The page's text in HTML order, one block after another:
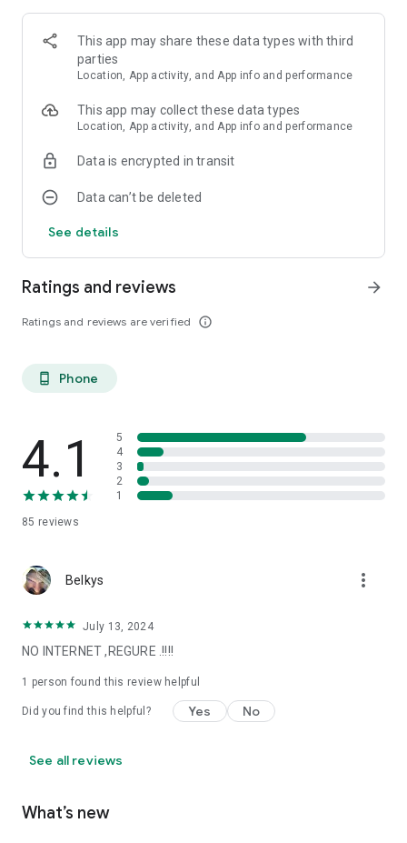
This app may share these data types with third
parties
Location, App activity, and App info and performance
This app may collect these data types
Location, App activity, and App info and performance
Data is encrypted in transit
Data can’t be deleted
See details
Ratings and reviews
Ratings and reviews are verified info_outline
arrow_forward
phone_android Phone
4.1
85 reviews
5
4
3
2
1
Belkys more_vert
July 13, 2024
NO INTERNET ,REGURE .!!!!
1 person found this review helpful
Did you find this helpful? Yes No
See all reviews
What’s new